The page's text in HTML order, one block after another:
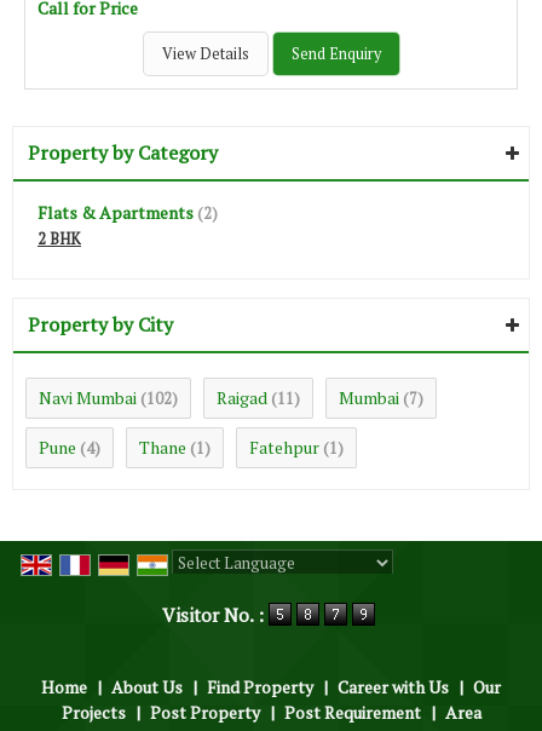
Call for Price
View Details Send Enquiry
Property by Category
Flats & Apartments (2)
2 BHK
Property by City
Navi Mumbai (102) Raigad (11) Mumbai (7)
Pune (4) Thane (1) Fatehpur (1)
Visitor No. :
Home | About Us | Find Property | Career with Us | Our
Projects | Post Property | Post Requirement | Area